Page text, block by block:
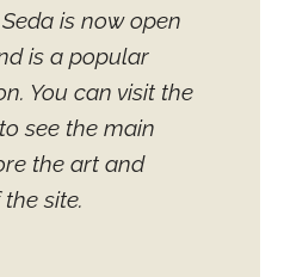
is now open
is a popular
You can visit the
see the main
the art and
site.